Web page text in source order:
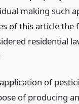
making such
of this article the
residential
of
of producing